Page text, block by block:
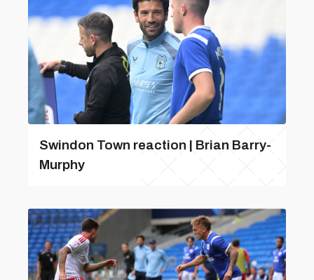
Swindon Town reaction | Brian Barry-
Murphy